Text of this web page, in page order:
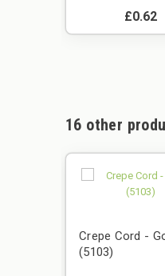
£0.62
16 other
Crepe Cord -
(5103)